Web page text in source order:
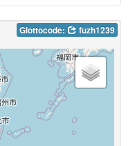
Glottocode: fuzh1239